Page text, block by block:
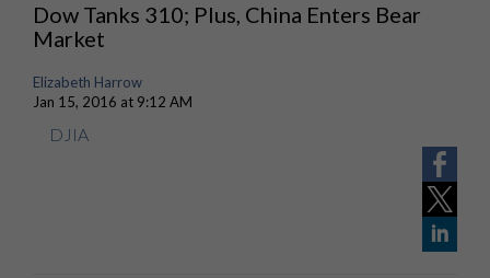
Dow Tanks 310; Plus, China Enters Bear
Market
Elizabeth Harrow
Jan 15, 2016 at 9:12 AM
DJIA